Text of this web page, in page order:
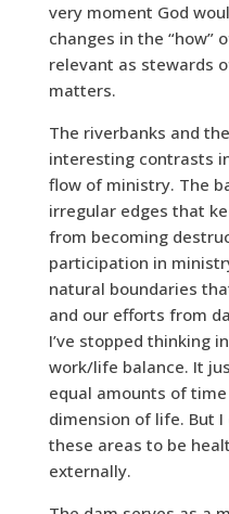
very moment God
changes in the “how”
relevant as stewards
matters.
The riverbanks and
interesting contrasts
flow of ministry. The
irregular edges that
from becoming
participation in
natural boundaries
and our efforts from
I’ve stopped thinking
work/life balance. It
equal amounts of
dimension of life. But
these areas to be
externally.